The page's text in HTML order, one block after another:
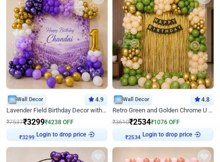
Wall Decor 4.9
Lavender Field Birthday Decor with Customised Flex on wall
₹7537₹3299₹4238 OFF
₹3299
Login to drop price
Wall Decor 4.8
Retro Green and Golden Chrome U Shaped Birthday Decor
₹3610₹2534₹1076 OFF
₹2534
Login to drop price